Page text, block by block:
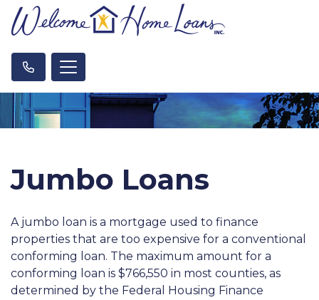
Jumbo Loans
A jumbo loan is a mortgage used to finance
properties that are too expensive for a conventional
conforming loan. The maximum amount for a
conforming loan is $766,550 in most counties, as
determined by the Federal Housing Finance